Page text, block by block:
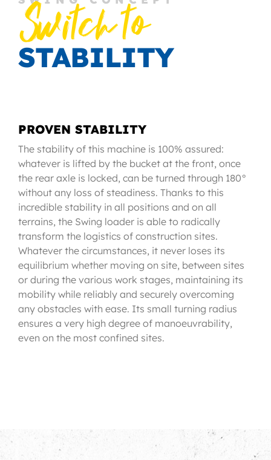
Switch to
STABILITY
PROVEN STABILITY
The stability of this machine is 100% assured:
whatever is lifted by the bucket at the front, once
the rear axle is locked, can be turned through 180°
without any loss of steadiness. Thanks to this
incredible stability in all positions and on all
terrains, the Swing loader is able to radically
transform the logistics of construction sites.
Whatever the circumstances, it never loses its
equilibrium whether moving on site, between sites
or during the various work stages, maintaining its
mobility while reliably and securely overcoming
any obstacles with ease. Its small turning radius
ensures a very high degree of manoeuvrability,
even on the most confined sites.